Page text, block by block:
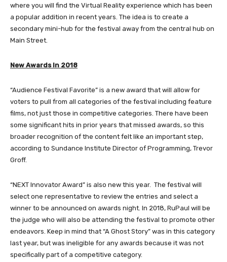
where you will find the Virtual Reality experience which has been
a popular addition in recent years. The idea is to create a
secondary mini-hub for the festival away from the central hub on
Main Street.
New Awards In 2018
“Audience Festival Favorite” is a new award that will allow for
voters to pull from all categories of the festival including feature
films, not just those in competitive categories. There have been
some significant hits in prior years that missed awards, so this
broader recognition of the content felt like an important step,
according to Sundance Institute Director of Programming, Trevor
Groff.
“NEXT Innovator Award” is also new this year. The festival will
select one representative to review the entries and select a
winner to be announced on awards night. In 2018, RuPaul will be
the judge who will also be attending the festival to promote other
endeavors. Keep in mind that “A Ghost Story” was in this category
last year, but was ineligible for any awards because it was not
specifically part of a competitive category.